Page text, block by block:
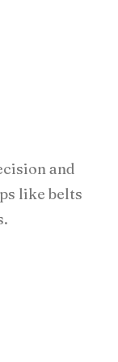
and
like belts